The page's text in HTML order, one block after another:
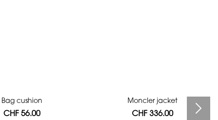
Bag cushion
CHF 56.00
Moncler jacket
CHF 336.00